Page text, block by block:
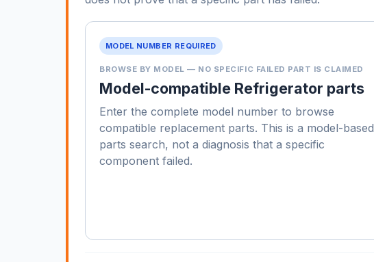
MODEL NUMBER REQUIRED
BROWSE BY MODEL — NO SPECIFIC FAILED PART IS CLAIMED
Model-compatible Refrigerator parts
Enter the complete model number to browse
compatible replacement parts. This is a model-based
parts search, not a diagnosis that a specific
component failed.